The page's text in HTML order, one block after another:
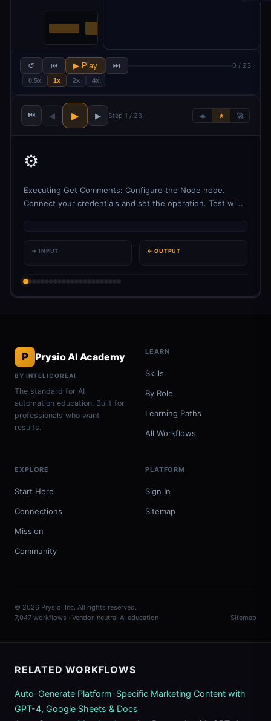
↺ ⏮ ▶ Play ⏭ 0 / 23
0.5x 1x 2x 4x
⏮ ◀ ▶ ▶ Step 1 / 23 🐢 🚶 🚀
⚙️
Executing Get Comments: Configure the Node node.
Connect your credentials and set the operation. Test wi...
→ INPUT ← OUTPUT
P Prysio AI Academy
BY INTELICOREAI
The standard for AI
automation education. Built for
professionals who want
results.
LEARN
Skills
By Role
Learning Paths
All Workflows
EXPLORE
Start Here
Connections
Mission
Community
PLATFORM
Sign In
Sitemap
© 2026 Prysio, Inc. All rights reserved.
7,047 workflows · Vendor-neutral AI education
Sitemap
RELATED WORKFLOWS
Auto-Generate Platform-Specific Marketing Content with
GPT-4, Google Sheets & Docs